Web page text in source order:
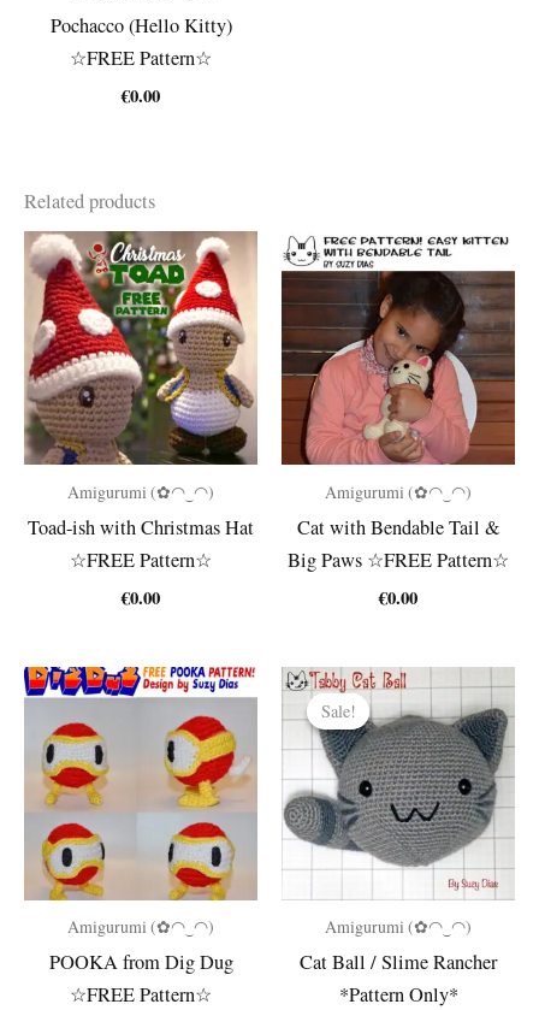
Pochacco (Hello Kitty)
☆FREE Pattern☆
€0.00
Related products
Amigurumi (✿◠‿◠)
Toad-ish with Christmas Hat
☆FREE Pattern☆
€0.00
Amigurumi (✿◠‿◠)
Cat with Bendable Tail &
Big Paws ☆FREE Pattern☆
€0.00
Amigurumi (✿◠‿◠)
POOKA from Dig Dug
☆FREE Pattern☆
Sale!
Sale!
Amigurumi (✿◠‿◠)
Cat Ball / Slime Rancher
*Pattern Only*